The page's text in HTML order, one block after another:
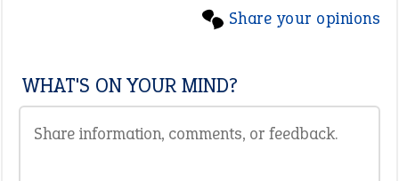
Share your opinions
WHAT'S ON YOUR MIND?